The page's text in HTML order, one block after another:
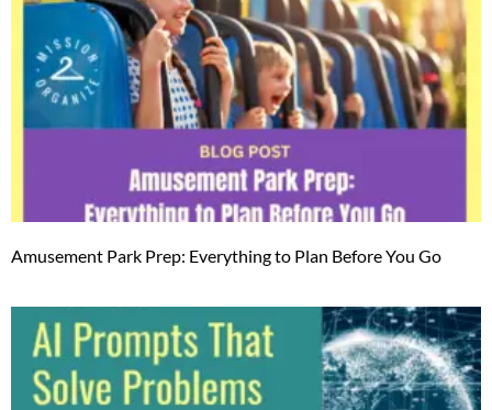
Amusement Park Prep: Everything to Plan Before You Go